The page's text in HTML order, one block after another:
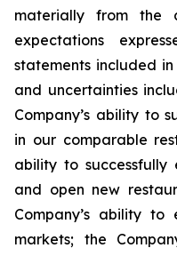
materially from the
expectations
statements included in
and uncertainties
Company’s ability to
in our comparable
ability to
and open new
Company’s ability
markets; the